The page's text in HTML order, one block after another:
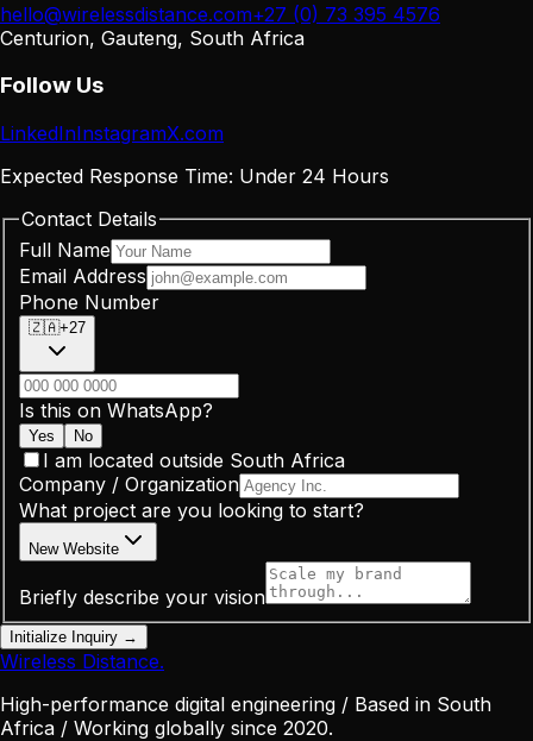
hello@wirelessdistance.com+27 (0) 73 395 4576
Centurion, Gauteng, South Africa
Follow Us
LinkedInInstagramX.com
Expected Response Time: Under 24 Hours
Contact Details
Full Name
Email Address
Phone Number
🇿🇦+27
Is this on WhatsApp?
Yes No
I am located outside South Africa
Company / Organization
What project are you looking to start?
New Website
Briefly describe your vision
Initialize Inquiry →
Wireless Distance.
High-performance digital engineering / Based in South
Africa / Working globally since 2020.